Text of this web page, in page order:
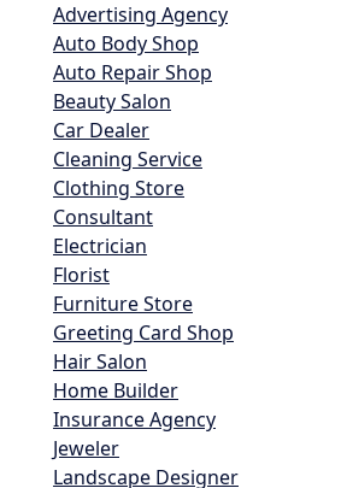
Advertising Agency
Auto Body Shop
Auto Repair Shop
Beauty Salon
Car Dealer
Cleaning Service
Clothing Store
Consultant
Electrician
Florist
Furniture Store
Greeting Card Shop
Hair Salon
Home Builder
Insurance Agency
Jeweler
Landscape Designer